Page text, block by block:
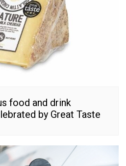
food and drink
by Great Taste